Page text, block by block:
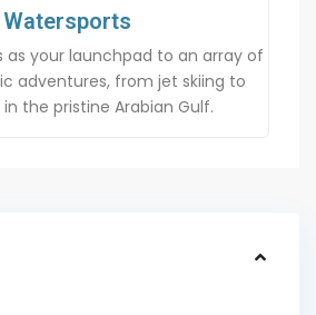
Watersports
as your launchpad to an array of
adventures, from jet skiing to
the pristine Arabian Gulf.